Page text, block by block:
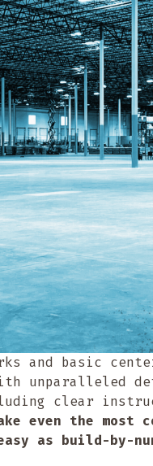
and basic
unparalleled
clear
even the most
as build-by-